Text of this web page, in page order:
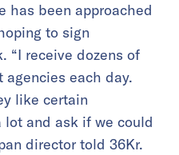
has been approached
to sign
“I receive dozens of
agencies each day.
like certain
lot and ask if we could
director told 36Kr.